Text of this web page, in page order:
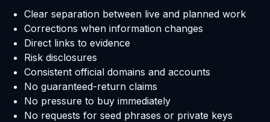
Clear separation between live and planned work
Corrections when information changes
Direct links to evidence
Risk disclosures
Consistent official domains and accounts
No guaranteed-return claims
No pressure to buy immediately
No requests for seed phrases or private keys